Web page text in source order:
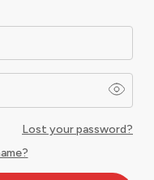
Lost your password?